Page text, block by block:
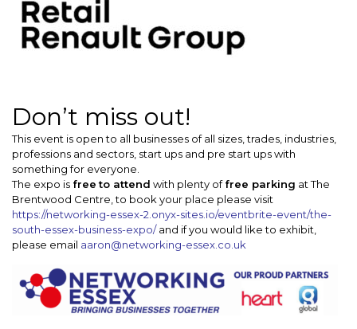
Don’t miss out!
This event is open to all businesses of all sizes, trades, industries,
professions and sectors, start ups and pre start ups with
something for everyone.
The expo is free to attend with plenty offree parking at The
Brentwood Centre, to book your place please visit
https://networking-essex-2.onyx-sites.io/eventbrite-event/the-
south-essex-business-expo/and if you would like to exhibit,
please email aaron@networking-essex.co.uk